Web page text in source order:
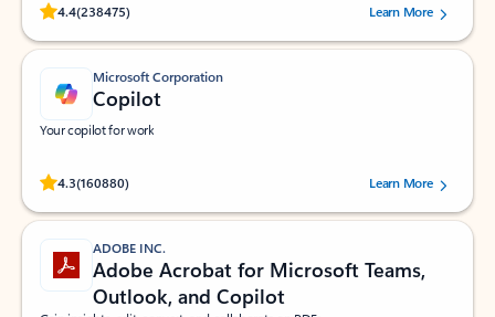
4.4(238475)
Rated (#=ratingAverage#) stars out of 5 stars, by 238475 users.
Learn More
Microsoft Corporation
Copilot
Your copilot for work
4.3(160880)
Rated (#=ratingAverage#) stars out of 5 stars, by 160880 users.Learn More
ADOBE INC.
Adobe Acrobat for Microsoft Teams,
Outlook, and Copilot